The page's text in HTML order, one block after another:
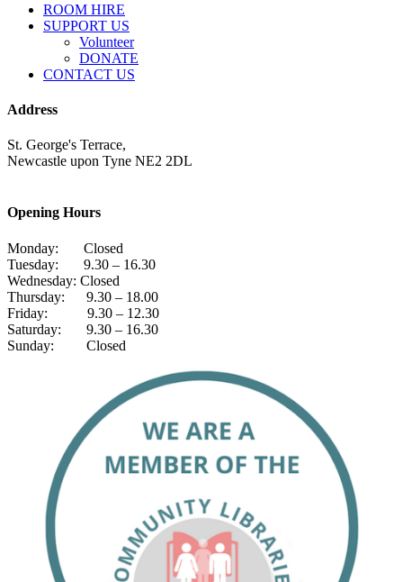
ROOM HIRE
SUPPORT US
Volunteer
DONATE
CONTACT US
Address
St. George's Terrace,
Newcastle upon Tyne NE2 2DL
Opening Hours
Monday: Closed
Tuesday: 9.30 – 16.30
Wednesday: Closed
Thursday: 9.30 – 18.00
Friday: 9.30 – 12.30
Saturday: 9.30 – 16.30
Sunday: Closed